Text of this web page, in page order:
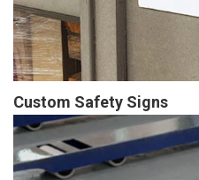
Custom Safety Signs